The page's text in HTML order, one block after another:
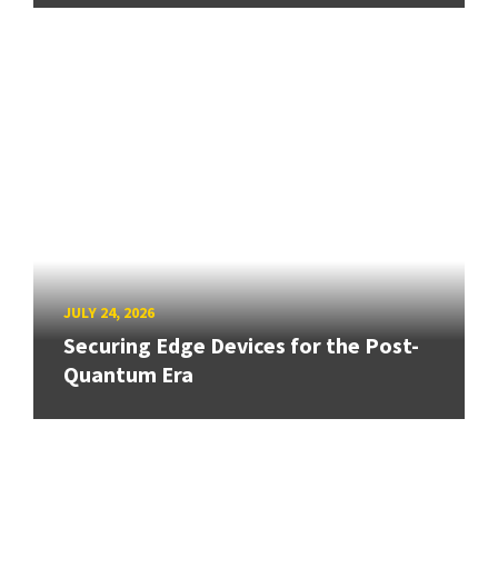
JULY 24, 2026
Securing Edge Devices for the Post-
Quantum Era